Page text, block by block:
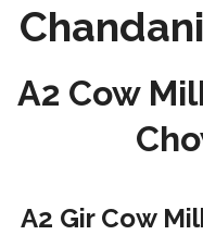
A2 Cow
A2 Gir Cow